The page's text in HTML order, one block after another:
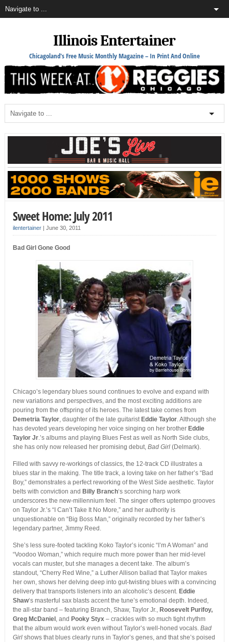
Illinois Entertainer
Chicagoland's Free Music Monthly Magazine – In Print And Online
Sweet Home: July 2011
ilentertainer| June 30, 2011
Bad Girl Gone Good
Chicago’s legendary blues sound continues to evolve and expand with
new variations and perspectives, and the most exciting additions are
pouring from the offspring of its heroes. The latest take comes from
Demetria Taylor, daughter of the late guitarist Eddie Taylor. Although she
has devoted years developing her voice singing on her brother Eddie
Taylor Jr.’s albums and playing Blues Fest as well as North Side clubs,
she has only now released her promising debut, Bad Girl(Delmark).
Filled with savvy re-workings of classics, the 12-track CD illustrates a
blues star in the making. The title track, a loving take on her father’s “Bad
Boy,” demonstrates a perfect reworking of the West Side aesthetic. Taylor
belts with conviction and Billy Branch‘s scorching harp work
underscores the new-millennium feel. The singer offers uptempo grooves
on Taylor Jr.’s “I Can’t Take It No More,” and her authority is
unquestionable on “Big Boss Man,” originally recorded by her father’s
legendary partner, Jimmy Reed.
She’s less sure-footed tackling Koko Taylor’s iconic “I’m A Woman” and
“Voodoo Woman,” which require much more power than her mid-level
vocals can muster, but she manages a decent take. The album’s
standout, “Cherry Red Wine,” a Luther Allison ballad that Taylor makes
her own, shows her delving deep into gut-twisting blues with a convincing
delivery that transports listeners into an alcoholic’s descent. Eddie
Shaw‘s masterful sax blasts accent the tune’s emotional depth. Indeed,
the all-star band – featuring Branch, Shaw, Taylor Jr., Roosevelt Purifoy,
Greg McDaniel , and Pooky Styx– crackles with so much tight rhythm
that the album would work even without Taylor’s well-honed vocals. Bad
Girlshows that blues clearly runs in Taylor’s genes, and that she’s poised